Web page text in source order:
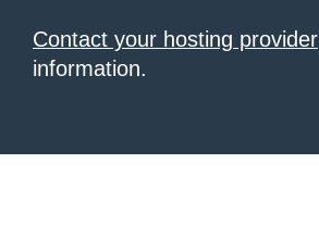
Contact your hosting provider
information.